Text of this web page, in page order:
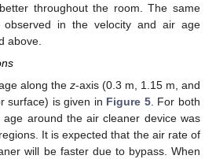
throughout the room. The same
observed in the velocity and air age
above.
along the z-axis (0.3 m, 1.15 m, and
surface) is given in Figure 5. For both
around the air cleaner device was
It is expected that the air rate of
will be faster due to bypass. When